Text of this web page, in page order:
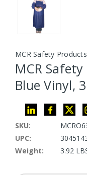
MCR Safety Products
MCR
Blue Vinyl,
SKU:
UPC:
Weight:
3.92